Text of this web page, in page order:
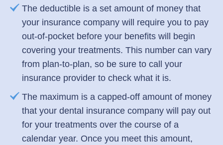
The deductible is a set amount of money that
your insurance company will require you to pay
out-of-pocket before your benefits will begin
covering your treatments. This number can vary
from plan-to-plan, so be sure to call your
insurance provider to check what it is.
The maximum is a capped-off amount of money
that your dental insurance company will pay out
for your treatments over the course of a
calendar year. Once you meet this amount,